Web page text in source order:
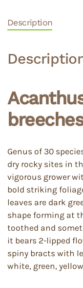
Description
Genus of 30
dry rocky sites in
vigorous grower
bold striking
leaves are dark
shape forming at
toothed and
it bears 2-lipped
spiny bracts with
white, green,